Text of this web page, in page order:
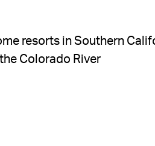
resorts in Southern
Colorado River